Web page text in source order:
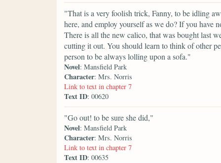
"That is a very foolish trick, Fanny, to be idling
here, and employ yourself as we do? If you
There is all the new calico, that was bought last
cutting it out. You should learn to think of other
person to be always lolling upon a sofa."
Novel: Mansfield Park
Character: Mrs. Norris
Link to text in chapter 7
Text ID: 00620
"Go out! to be sure she did,"
Novel: Mansfield Park
Character: Mrs. Norris
Link to text in chapter 7
Text ID: 00635